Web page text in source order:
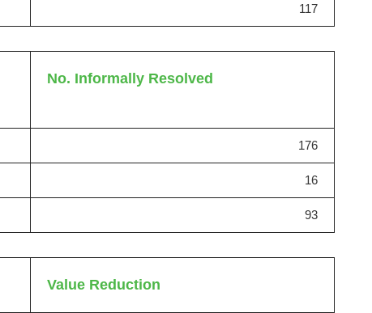
117
No. Informally Resolved
176
16
93
Value Reduction